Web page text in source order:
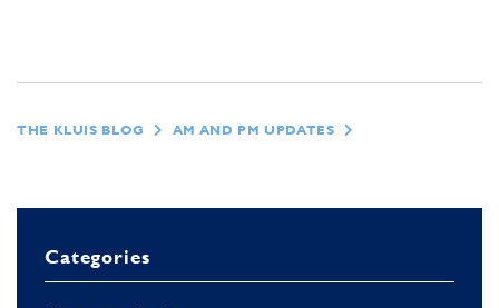
THE KLUIS BLOG AM AND PM UPDATES
Categories